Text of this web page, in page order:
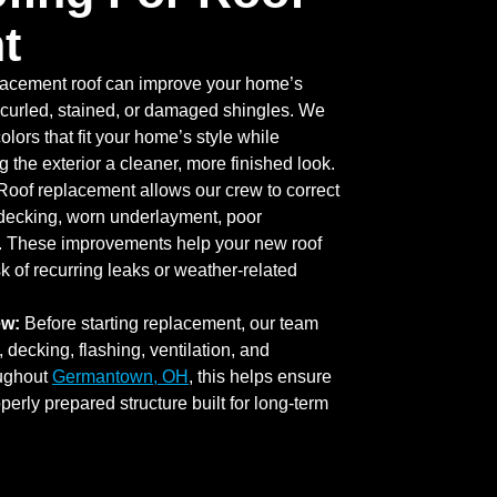
roof can improve your home’s
stained, or damaged shingles. We
that fit your home’s style while
the exterior a cleaner, more finished look.
replacement allows our crew to correct
worn underlayment, poor
improvements help your new roof
of recurring leaks or weather-related
Before starting replacement, our team
flashing, ventilation, and
Germantown, OH , this helps ensure
prepared structure built for long-term